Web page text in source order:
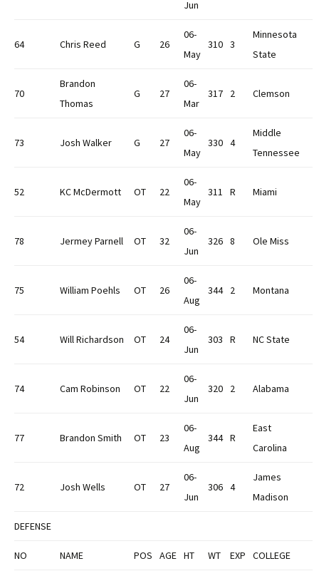
Jun
64 Chris Reed G 26
06-
May
310 3
Minnesota
State
70
Brandon
Thomas
G 27
06-
Mar
317 2 Clemson
73 Josh Walker G 27
06-
May
330 4
Middle
Tennessee
52 KC McDermott OT 22
06-
May
311 R Miami
78 Jermey Parnell OT 32
06-
Jun
326 8 Ole Miss
75 William Poehls OT 26
06-
Aug
344 2 Montana
54 Will Richardson OT 24
06-
Jun
303 R NC State
74 Cam Robinson OT 22
06-
Jun
320 2 Alabama
77 Brandon Smith OT 23
06-
Aug
344 R
East
Carolina
72 Josh Wells OT 27
06-
Jun
306 4
James
Madison
DEFENSE
NO NAME POS AGE HT WT EXP COLLEGE